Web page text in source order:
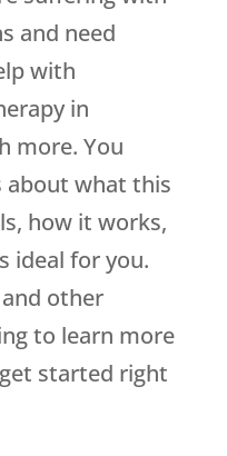
and need
with
in
more. You
about what this
how it works,
ideal for you.
other
to learn more
started right